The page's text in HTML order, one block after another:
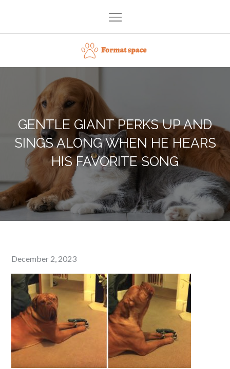
content
Format space
GENTLE GIANT PERKS UP AND
SINGS ALONG WHEN HE HEARS
HIS FAVORITE SONG
Posted
on
December 2, 2023